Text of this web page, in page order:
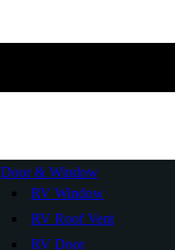
Door & Window
RV Window
RV Roof Vent
RV Door